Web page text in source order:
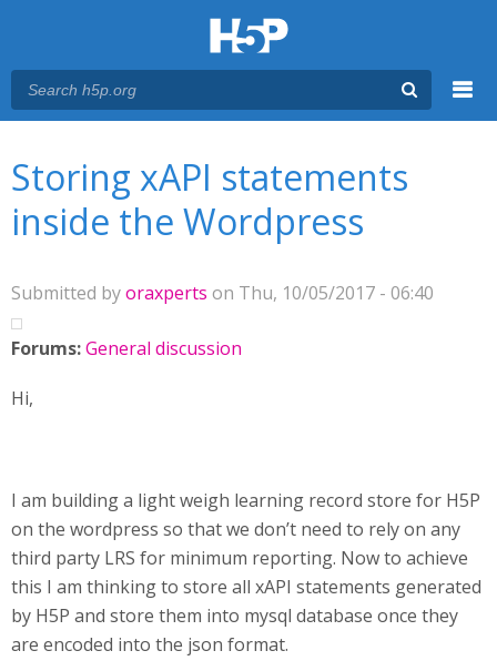
Storing xAPI statements
inside the Wordpress
Submitted byoraxperts on Thu, 10/05/2017 - 06:40
Forums:General discussion
Hi,
I am building a light weigh learning record store for H5P
on the wordpress so that we don’t need to rely on any
third party LRS for minimum reporting. Now to achieve
this I am thinking to store all xAPI statements generated
by H5P and store them into mysql database once they
are encoded into the json format.